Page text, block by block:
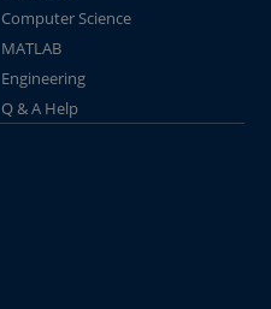
Computer Science
MATLAB
Engineering
Q & A Help